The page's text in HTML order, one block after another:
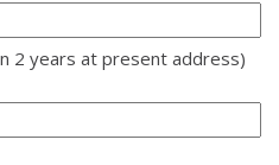
2 years at present address)